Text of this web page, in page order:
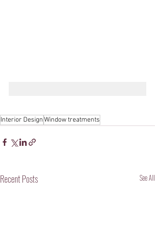
Interior DesignWindow treatments
Recent Posts See All